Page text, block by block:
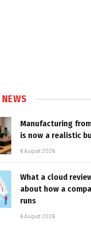
Manufacturing
is now a realistic
6 August 2026
What a cloud
about how a
runs
6 August 2026